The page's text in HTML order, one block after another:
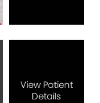
View Patient
Details